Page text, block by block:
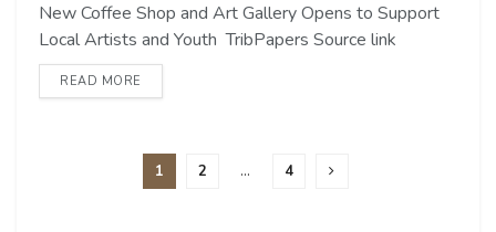
New Coffee Shop and Art Gallery Opens to Support
Local Artists and Youth TribPapers Source link
READ MORE
1 2 … 4